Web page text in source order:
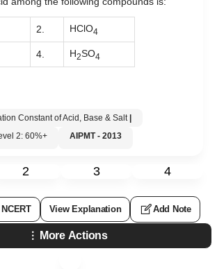
2. HClO4
4. H2SO4
Constant of Acid, Base & Salt |
2: 60%+ AIPMT - 2013
2 3 4
View Explanation Add Note
More Actions